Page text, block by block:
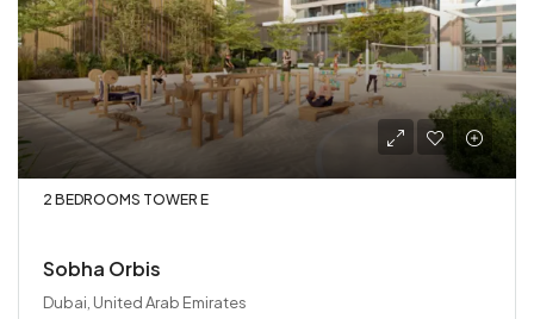
2 BEDROOMS TOWER E
Sobha Orbis
Dubai, United Arab Emirates